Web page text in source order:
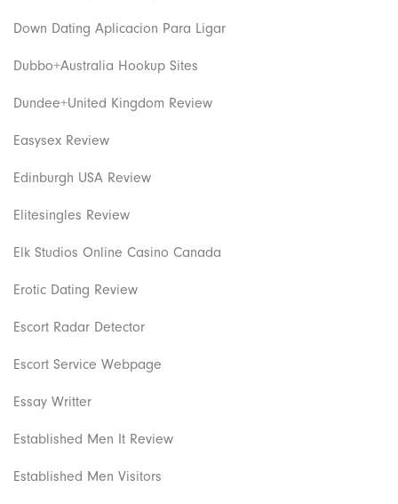
Down Dating Aplicacion Para Ligar
Dubbo+Australia Hookup Sites
Dundee+United Kingdom Review
Easysex Review
Edinburgh USA Review
Elitesingles Review
Elk Studios Online Casino Canada
Erotic Dating Review
Escort Radar Detector
Escort Service Webpage
Essay Writter
Established Men It Review
Established Men Visitors